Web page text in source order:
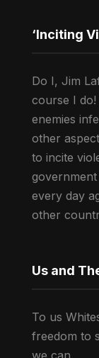
‘Inciting
Do I, Jim
course I
enemies
other
to incite
every day
other
Us and
To us
freedom to